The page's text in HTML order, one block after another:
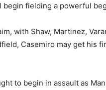
fielding a powerful
with Shaw, Martinez,
Casemiro may get his
to begin in assault as